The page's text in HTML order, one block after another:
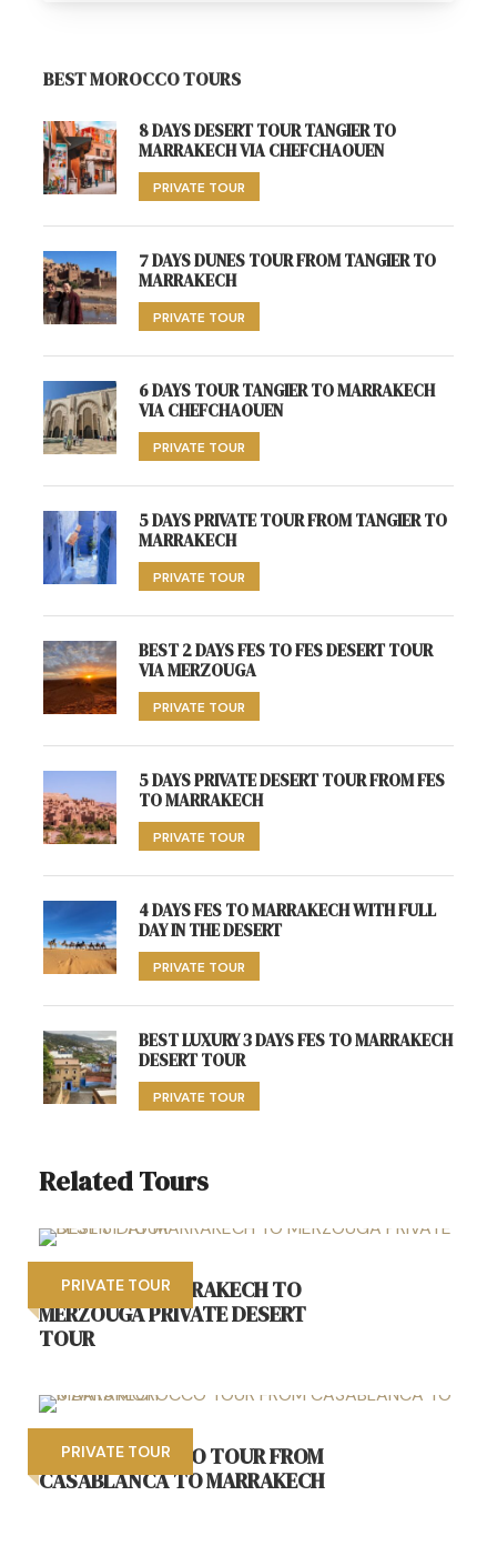
BEST MOROCCO TOURS
8 DAYS DESERT TOUR TANGIER TO
MARRAKECH VIA CHEFCHAOUEN
PRIVATE TOUR
7 DAYS DUNES TOUR FROM TANGIER TO
MARRAKECH
PRIVATE TOUR
6 DAYS TOUR TANGIER TO MARRAKECH
VIA CHEFCHAOUEN
PRIVATE TOUR
5 DAYS PRIVATE TOUR FROM TANGIER TO
MARRAKECH
PRIVATE TOUR
BEST 2 DAYS FES TO FES DESERT TOUR
VIA MERZOUGA
PRIVATE TOUR
5 DAYS PRIVATE DESERT TOUR FROM FES
TO MARRAKECH
PRIVATE TOUR
4 DAYS FES TO MARRAKECH WITH FULL
DAY IN THE DESERT
PRIVATE TOUR
BEST LUXURY 3 DAYS FES TO MARRAKECH
DESERT TOUR
PRIVATE TOUR
Related Tours
PRIVATE TOUR
BEST 3 DAY MARRAKECH TO
MERZOUGA PRIVATE DESERT
TOUR
PRIVATE TOUR
6 DAYS MOROCCO TOUR FROM
CASABLANCA TO MARRAKECH